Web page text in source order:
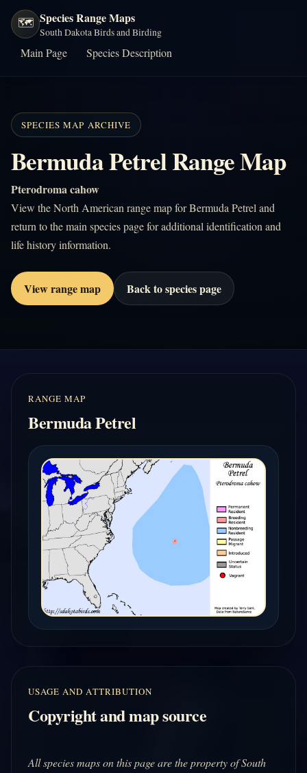
🗺️ Species Range Maps
South Dakota Birds and Birding
Main Page Species Description
SPECIES MAP ARCHIVE
Bermuda Petrel Range Map
Pterodroma cahow
View the North American range map for Bermuda Petrel and
return to the main species page for additional identification and
life history information.
View range map Back to species page
RANGE MAP
Bermuda Petrel
USAGE AND ATTRIBUTION
Copyright and map source
All species maps on this page are the property of South